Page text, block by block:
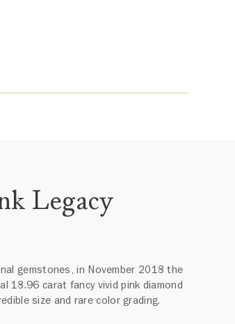
Legacy
gemstones, in November 2018 the
18.96 carat fancy vivid pink diamond
size and rare color grading.